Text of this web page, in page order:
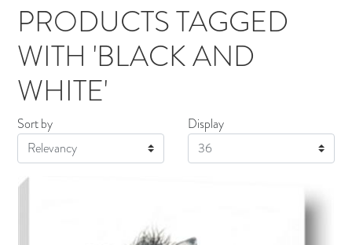
PRODUCTS TAGGED
WITH 'BLACK AND
WHITE'
Sort by
Display
Display